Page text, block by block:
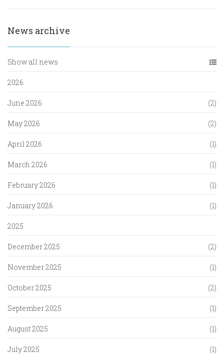
News archive
Show all news
2026
June 2026 (2)
May 2026 (2)
April 2026 (1)
March 2026 (1)
February 2026 (1)
January 2026 (1)
2025
December 2025 (2)
November 2025 (1)
October 2025 (2)
September 2025 (1)
August 2025 (1)
July 2025 (1)